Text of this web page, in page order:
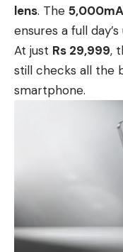
lens. The
ensures a full day’s
At just Rs 29,999,
still checks all the
smartphone.